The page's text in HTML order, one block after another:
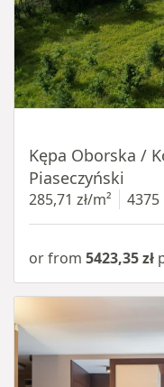
Kępa Oborska /
Piaseczyński
285,71 zł/m² 4375
or from 5423,35 zł